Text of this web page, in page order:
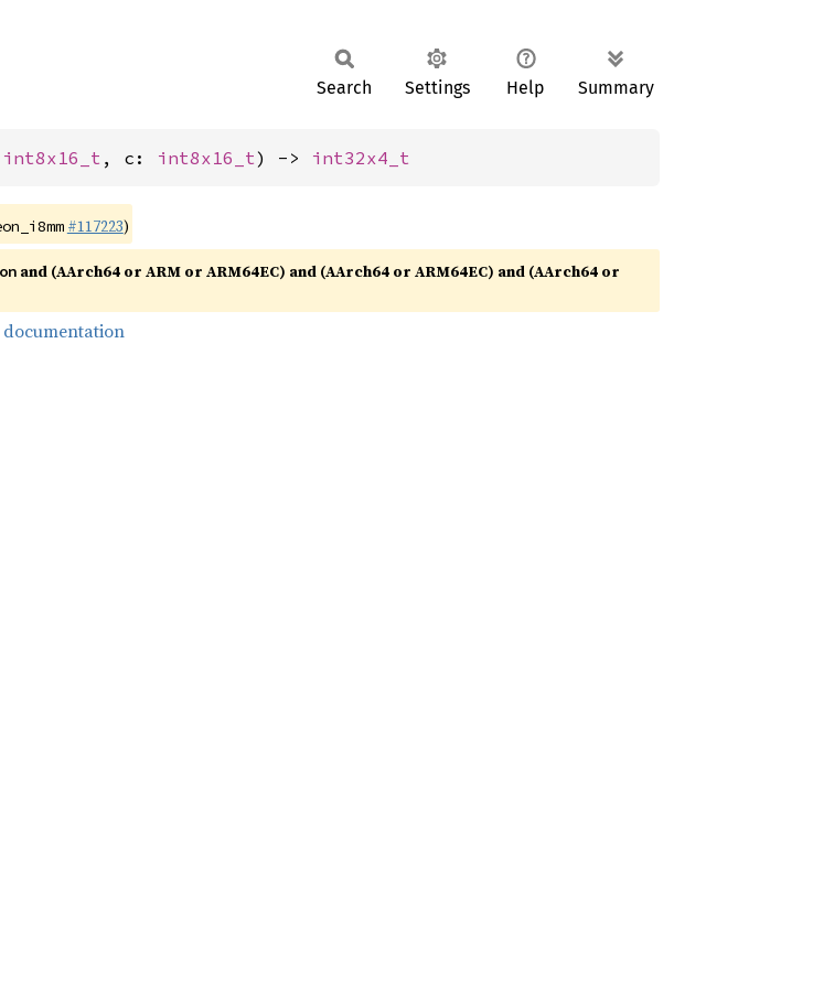
Search Settings Help Summary
int8x16_t , c: int8x16_t) -> int32x4_t
#117223)
and (AArch64 or ARM or ARM64EC) and (AArch64 or ARM64EC) and (AArch64 or
documentation